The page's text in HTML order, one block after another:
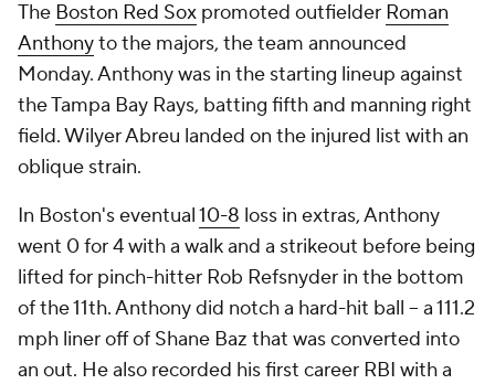
The Boston Red Sox promoted outfielder Roman
Anthonyto the majors, the team announced
Monday. Anthony was in the starting lineup against
the Tampa Bay Rays, batting fifth and manning right
field. Wilyer Abreu landed on the injured list with an
oblique strain.
In Boston's eventual10-8 loss in extras, Anthony
went 0 for 4 with a walk and a strikeout before being
lifted for pinch-hitter Rob Refsnyder in the bottom
of the 11th. Anthony did notch a hard-hit ball -- a 111.2
mph liner off of Shane Baz that was converted into
an out. He also recorded his first career RBI with a